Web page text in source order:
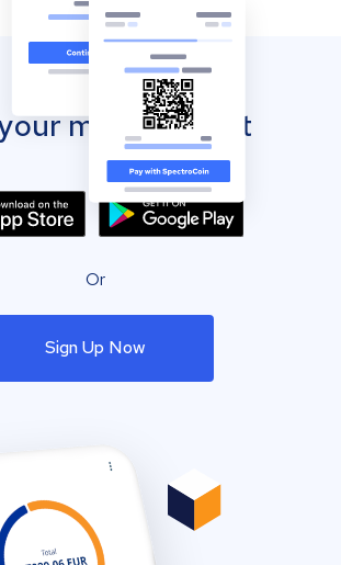
mobile wallet
Or
Sign Up Now